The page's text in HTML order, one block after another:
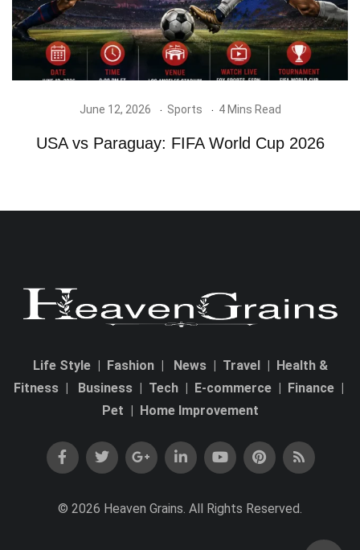
June 12, 2026 Sports 4 Mins Read
USA vs Paraguay: FIFA World Cup 2026
Life Style| Fashion| News| Travel
Health &
Fitness| Business| Tech E-commerce| Finance|
Pet
Home Improvement
© 2026 Heaven Grains. All Rights Reserved.